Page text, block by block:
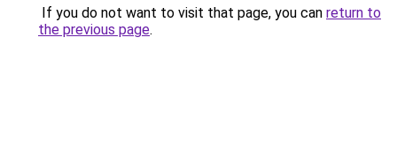
If you do not want to visit that page, you can return to
the previous page.